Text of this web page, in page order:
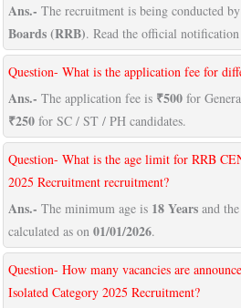
Ans.- The recruitment is being conducted by
Boards (RRB). Read the official
Question- What is the application fee for
Ans.- The application fee is ₹500for
₹250for SC / ST / PH candidates.
Question- What is the age limit for RRB
2025 Recruitment recruitment?
Ans.- The minimum age is 18 Yearsand
calculated as on 01/01/2026.
Question- How many vacancies are
Isolated Category 2025 Recruitment?